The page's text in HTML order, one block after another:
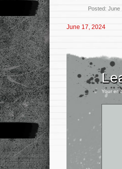
Posted:
June 17, 2024
Your